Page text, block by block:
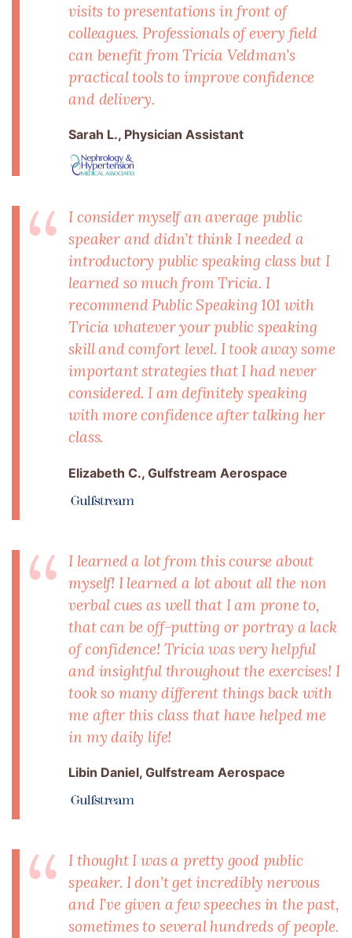
visits to presentations in front of
colleagues. Professionals of every field
can benefit from Tricia Veldman’s
practical tools to improve confidence
and delivery.
Sarah L., Physician Assistant
I consider myself an average public
speaker and didn’t think I needed a
introductory public speaking class but I
learned so much from Tricia. I
recommend Public Speaking 101 with
Tricia whatever your public speaking
skill and comfort level. I took away some
important strategies that I had never
considered. I am definitely speaking
with more confidence after talking her
class.
Elizabeth C., Gulfstream Aerospace
I learned a lot from this course about
myself! I learned a lot about all the non
verbal cues as well that I am prone to,
that can be off-putting or portray a lack
of confidence! Tricia was very helpful
and insightful throughout the exercises! I
took so many different things back with
me after this class that have helped me
in my daily life!
Libin Daniel, Gulfstream Aerospace
I thought I was a pretty good public
speaker. I don’t get incredibly nervous
and I’ve given a few speeches in the past,
sometimes to several hundreds of people.